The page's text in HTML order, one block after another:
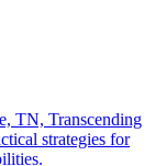
TN, Transcending
strategies for